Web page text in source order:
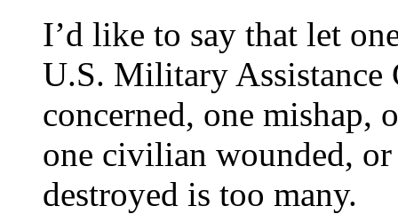
I’d like to say that let
U.S. Military Assistance
concerned, one
one civilian wounded,
destroyed is too many.